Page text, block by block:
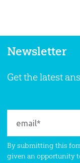
Newsletter
Get the latest
By submitting this
given an opportunity